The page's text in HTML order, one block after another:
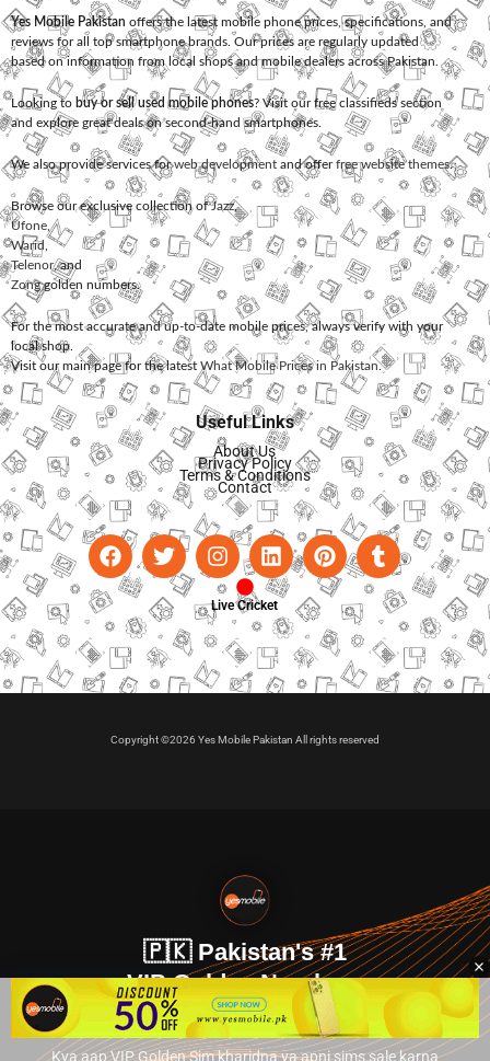
Yes Mobile Pakistan offers the latest mobile phone prices, specifications, and
reviews for all top smartphone brands. Our prices are regularly updated
based on information from local shops and mobile dealers across Pakistan.
Looking to buy or sell used mobile phones? Visit our free classifieds section
and explore great deals on second-hand smartphones.
We also provide services forweb development and offerfree website themes.
Browse our exclusive collection ofJazz,
Ufone
Warid
Telenor, and
Zonggolden numbers.
For the most accurate and up-to-date mobile prices, always verify with your
local shop.
Visit our main page for the latest What Mobile Prices in Pakistan.
Useful Links
About Us
Privacy Policy
Terms & Conditions
Contact
Live Cricket
Copyright ©2026 Yes Mobile Pakistan All rights reserved
🇵🇰 Pakistan's #1
VIP Golden Numbers
Kya aap VIP Golden Sim kharidna ya apni sims sale karna